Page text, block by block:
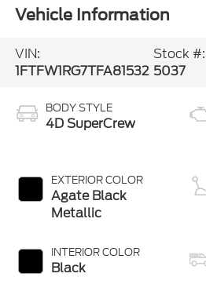
Vehicle Information
VIN:
1FTFW1RG7TFA81532
Stock #:
5037
BODY STYLE
4D SuperCrew
EXTERIOR COLOR
Agate Black
Metallic
INTERIOR COLOR
Black